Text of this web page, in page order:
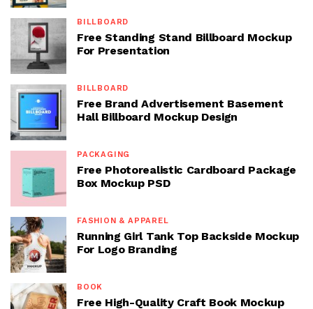
BILLBOARD
Free Standing Stand Billboard Mockup
For Presentation
BILLBOARD
Free Brand Advertisement Basement
Hall Billboard Mockup Design
PACKAGING
Free Photorealistic Cardboard Package
Box Mockup PSD
FASHION & APPAREL
Running Girl Tank Top Backside Mockup
For Logo Branding
BOOK
Free High-Quality Craft Book Mockup